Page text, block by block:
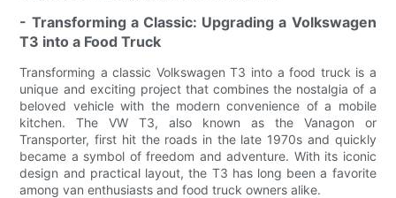
- Transforming a Classic: Upgrading a Volkswagen
T3 into a Food Truck
Transforming a classic Volkswagen T3 into a food truck is a
unique and exciting project that combines the nostalgia of a
beloved vehicle with the modern convenience of a mobile
kitchen. The VW T3, also known as the Vanagon or
Transporter, first hit the roads in the late 1970s and quickly
became a symbol of freedom and adventure. With its iconic
design and practical layout, the T3 has long been a favorite
among van enthusiasts and food truck owners alike.